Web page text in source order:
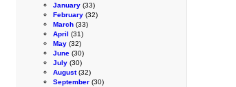
January (33)
February (32)
March (33)
April (31)
May (32)
June (30)
July (30)
August(32)
September (30)